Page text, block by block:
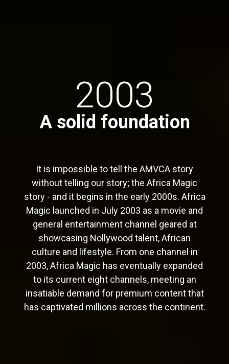
2003
A solid foundation
It is impossible to tell the AMVCA story
without telling our story; the Africa Magic
story - and it begins in the early 2000s. Africa
Magic launched in July 2003 as a movie and
general entertainment channel geared at
showcasing Nollywood talent, African
culture and lifestyle. From one channel in
2003, Africa Magic has eventually expanded
to its current eight channels, meeting an
insatiable demand for premium content that
has captivated millions across the continent.